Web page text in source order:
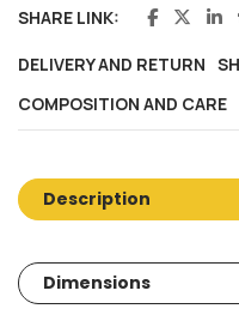
SHARE LINK:
DELIVERY AND RETURN
COMPOSITION AND CARE
Description
Dimensions